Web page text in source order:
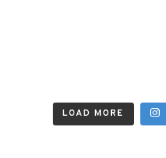
LOAD MORE